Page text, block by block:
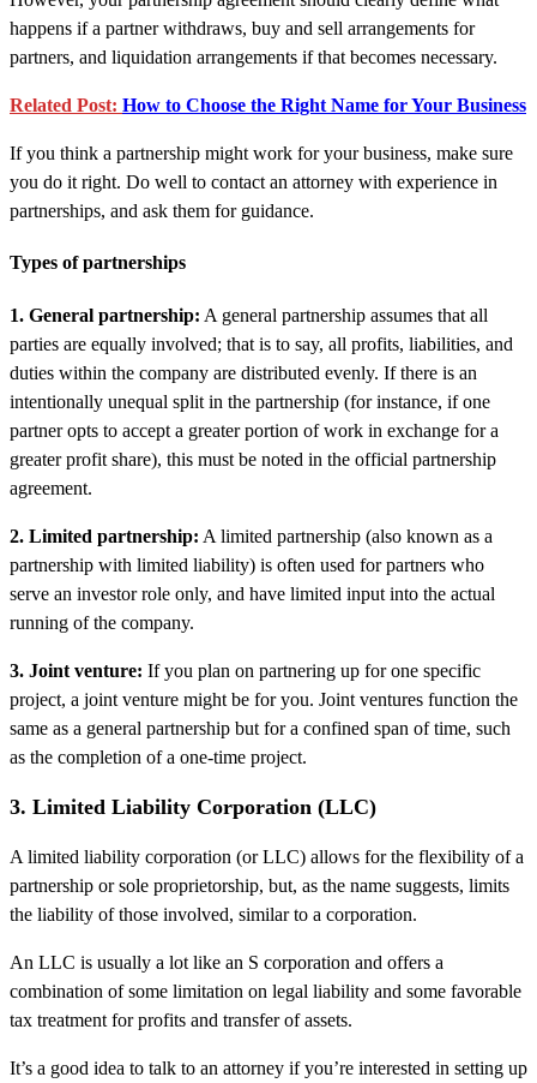
happens if a partner withdraws, buy and sell arrangements for
partners, and liquidation arrangements if that becomes necessary.
Related Post: How to Choose the Right Name for Your Business
If you think a partnership might work for your business, make sure
you do it right. Do well to contact an attorney with experience in
partnerships, and ask them for guidance.
Types of partnerships
1. General partnership: A general partnership assumes that all
parties are equally involved; that is to say, all profits, liabilities, and
duties within the company are distributed evenly. If there is an
intentionally unequal split in the partnership (for instance, if one
partner opts to accept a greater portion of work in exchange for a
greater profit share), this must be noted in the official partnership
agreement.
2. Limited partnership: A limited partnership (also known as a
partnership with limited liability) is often used for partners who
serve an investor role only, and have limited input into the actual
running of the company.
3. Joint venture: If you plan on partnering up for one specific
project, a joint venture might be for you. Joint ventures function the
same as a general partnership but for a confined span of time, such
as the completion of a one-time project.
3. Limited Liability Corporation (LLC)
A limited liability corporation (or LLC) allows for the flexibility of a
partnership or sole proprietorship, but, as the name suggests, limits
the liability of those involved, similar to a corporation.
An LLC is usually a lot like an S corporation and offers a
combination of some limitation on legal liability and some favorable
tax treatment for profits and transfer of assets.
It’s a good idea to talk to an attorney if you’re interested in setting up